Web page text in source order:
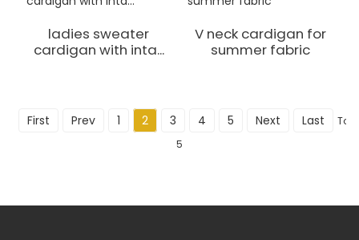
ladies sweater
cardigan with inta...
V neck cardigan for
summer fabric
First Prev 1 2 3 4 5 Next Last
5